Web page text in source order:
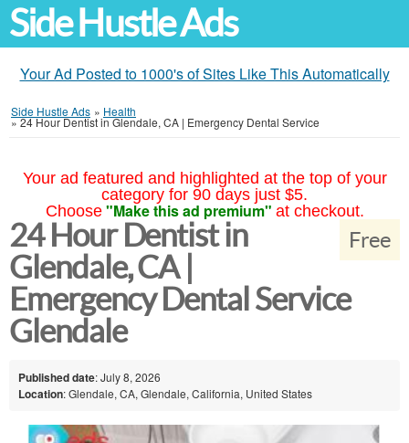
Side Hustle Ads
Your Ad Posted to 1000's of Sites Like This Automatically
Side Hustle Ads » Health
»24 Hour Dentist in Glendale, CA | Emergency Dental Service
Your ad featured and highlighted at the top of your
category for 90 days just $5.
Choose "Make this ad premium" at checkout.
Free
24 Hour Dentist in
Glendale, CA |
Emergency Dental Service
Glendale
Published date: July 8, 2026
Location: Glendale, CA, Glendale, California, United States